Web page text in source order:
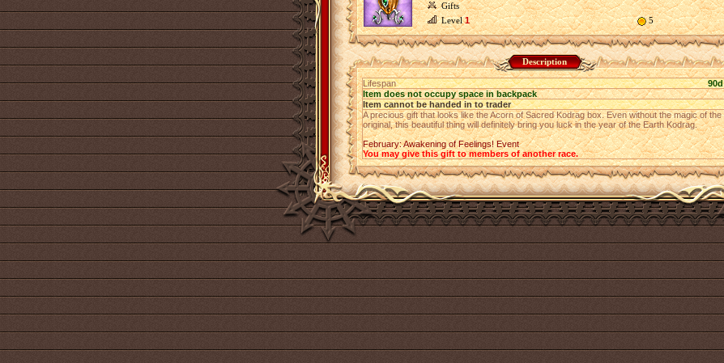
Gifts
Level1 5
Description
Lifespan
90d
Item does not occupy space in backpack
Item cannot be handed in to trader
A precious gift that looks like the Acorn of Sacred Kodrag box. Even without the magic of the
original, this beautiful thing will definitely bring you luck in the year of the Earth Kodrag.
February: Awakening of Feelings! Event
You may give this gift to members of another race.